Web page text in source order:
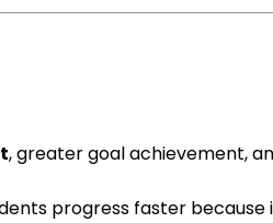
, greater goal achievement,
progress faster